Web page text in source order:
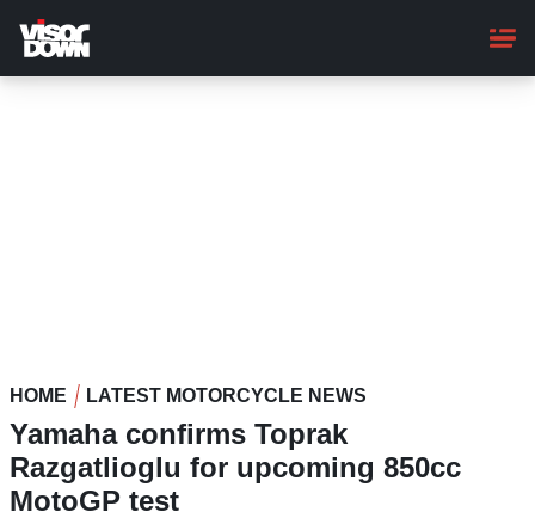
main
content
HOME LATEST MOTORCYCLE NEWS
Yamaha confirms Toprak
Razgatlioglu for upcoming 850cc
MotoGP test